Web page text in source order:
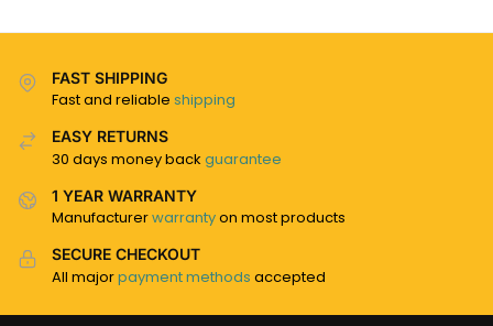
FAST SHIPPING
Fast and reliable shipping
EASY RETURNS
30 days money back guarantee
1 YEAR WARRANTY
Manufacturerwarrantyon most products
SECURE CHECKOUT
All majorpayment methods accepted